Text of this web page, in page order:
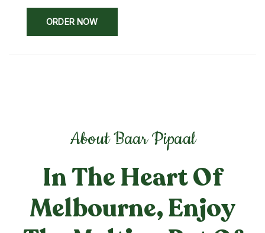
ORDER NOW
About Baar Pipaal
In The Heart Of
Melbourne, Enjoy